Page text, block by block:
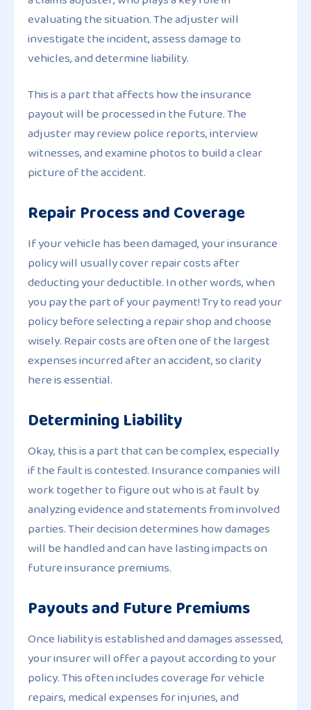
evaluating the situation. The adjuster will
investigate the incident, assess damage to
vehicles, and determine liability.
This is a part that affects how the insurance
payout will be processed in the future. The
adjuster may review police reports, interview
witnesses, and examine photos to build a clear
picture of the accident.
Repair Process and Coverage
If your vehicle has been damaged, your insurance
policy will usually cover repair costs after
deducting your deductible. In other words, when
you pay the part of your payment! Try to read your
policy before selecting a repair shop and choose
wisely. Repair costs are often one of the largest
expenses incurred after an accident, so clarity
here is essential.
Determining Liability
Okay, this is a part that can be complex, especially
if the fault is contested. Insurance companies will
work together to figure out who is at fault by
analyzing evidence and statements from involved
parties. Their decision determines how damages
will be handled and can have lasting impacts on
future insurance premiums.
Payouts and Future Premiums
Once liability is established and damages assessed,
your insurer will offer a payout according to your
policy. This often includes coverage for vehicle
repairs, medical expenses for injuries, and